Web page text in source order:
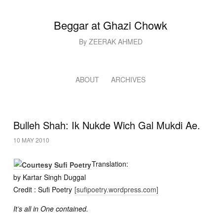
Beggar at Ghazi Chowk
By ZEERAK AHMED
ABOUT ARCHIVES
Bulleh Shah: Ik Nukde Wich Gal Mukdi Ae.
10 MAY 2010
Translation:
by Kartar Singh Duggal
Credit : Sufi Poetry [sufipoetry.wordpress.com]
It’s all in One contained.